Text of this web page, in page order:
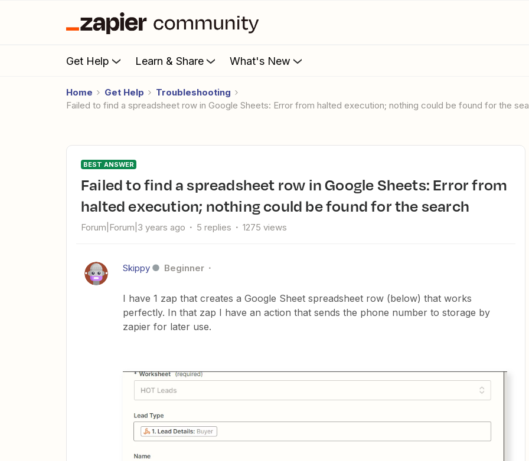
Get Help Learn & Share What's New
Home Get Help
Troubleshooting
Failed to find a spreadsheet row in Google Sheets: Error from halted execution; nothing could be found for the
BEST ANSWER
Failed to find a spreadsheet row in Google Sheets: Error from
halted execution; nothing could be found for the search
Forum|Forum|3 years ago 5 replies 1275 views
Skippy Beginner
I have 1 zap that creates a Google Sheet spreadsheet row (below) that works
perfectly. In that zap I have an action that sends the phone number to storage by
zapier for later use.